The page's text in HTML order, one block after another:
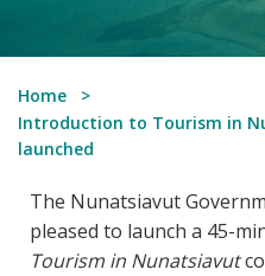
Home
Introduction to Tourism in
launched
The Nunatsiavut
pleased to launch a 45-
Tourism in Nunatsiavut